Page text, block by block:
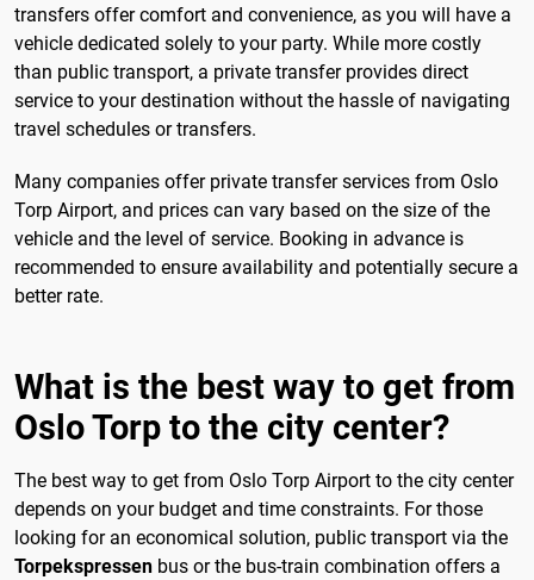
transfers offer comfort and convenience, as you will have a
vehicle dedicated solely to your party. While more costly
than public transport, a private transfer provides direct
service to your destination without the hassle of navigating
travel schedules or transfers.
Many companies offer private transfer services from Oslo
Torp Airport, and prices can vary based on the size of the
vehicle and the level of service. Booking in advance is
recommended to ensure availability and potentially secure a
better rate.
What is the best way to get from
Oslo Torp to the city center?
The best way to get from Oslo Torp Airport to the city center
depends on your budget and time constraints. For those
looking for an economical solution, public transport via the
Torpekspressen bus or the bus-train combination offers a